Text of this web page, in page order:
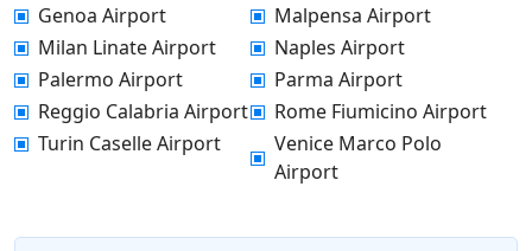
Genoa Airport
Malpensa Airport
Milan Linate Airport
Naples Airport
Palermo Airport
Parma Airport
Reggio Calabria Airport
Rome Fiumicino Airport
Turin Caselle Airport
Venice Marco Polo
Airport